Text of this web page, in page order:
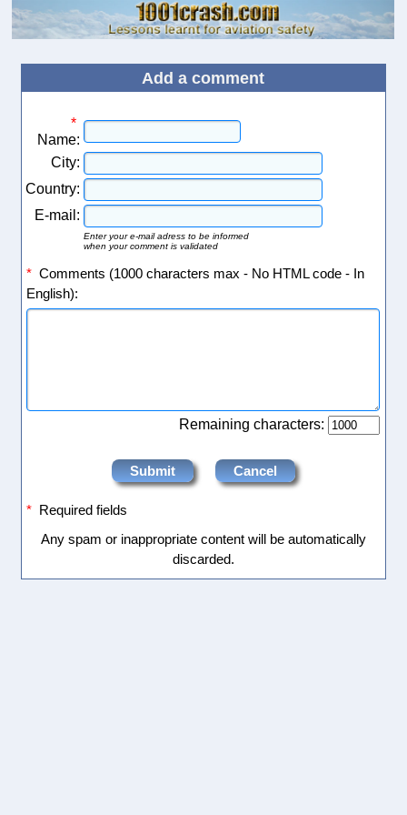
Add a comment
*
Name:
City:
Country:
E-mail:
Enter your e-mail adress to be informed
when your comment is validated
* Comments (1000 characters max - No HTML code - In
English):
Remaining characters:
* Required fields
Any spam or inappropriate content will be automatically
discarded.